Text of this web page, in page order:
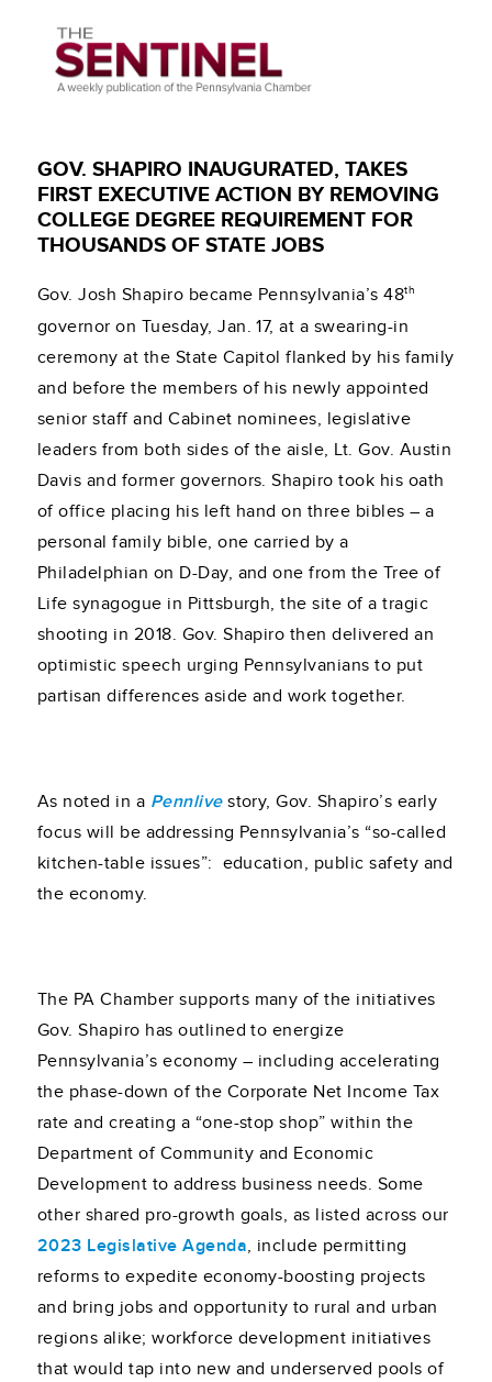
GOV. SHAPIRO INAUGURATED, TAKES
FIRST EXECUTIVE ACTION BY REMOVING
COLLEGE DEGREE REQUIREMENT FOR
THOUSANDS OF STATE JOBS
Gov. Josh Shapiro became Pennsylvania’s 48th
governor on Tuesday, Jan. 17, at a swearing-in
ceremony at the State Capitol flanked by his family
and before the members of his newly appointed
senior staff and Cabinet nominees, legislative
leaders from both sides of the aisle, Lt. Gov. Austin
Davis and former governors. Shapiro took his oath
of office placing his left hand on three bibles – a
personal family bible, one carried by a
Philadelphian on D-Day, and one from the Tree of
Life synagogue in Pittsburgh, the site of a tragic
shooting in 2018. Gov. Shapiro then delivered an
optimistic speech urging Pennsylvanians to put
partisan differences aside and work together.
As noted in a Pennlivestory, Gov. Shapiro’s early
focus will be addressing Pennsylvania’s “so-called
kitchen-table issues”: education, public safety and
the economy.
The PA Chamber supports many of the initiatives
Gov. Shapiro has outlined to energize
Pennsylvania’s economy – including accelerating
the phase-down of the Corporate Net Income Tax
rate and creating a “one-stop shop” within the
Department of Community and Economic
Development to address business needs. Some
other shared pro-growth goals, as listed across our
2023 Legislative Agenda, include permitting
reforms to expedite economy-boosting projects
and bring jobs and opportunity to rural and urban
regions alike; workforce development initiatives
that would tap into new and underserved pools of